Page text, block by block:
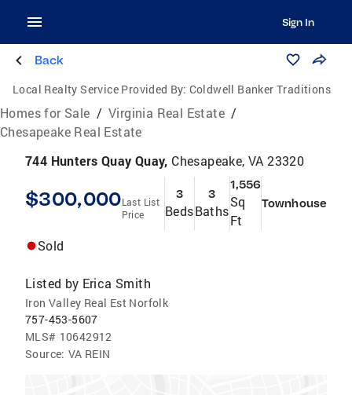
Sign In
Back
Local Realty Service Provided By: Coldwell Banker Traditions
Homes for Sale / Virginia Real Estate /
Chesapeake Real Estate
744 Hunters Quay Quay, Chesapeake, VA 23320
$300,000Last List
Price
3
Beds
3
Baths
1,556
Sq
Ft
Townhouse
Sold
Listed by Erica Smith
Iron Valley Real Est Norfolk
757-453-5607
MLS# 10642912
Source: VA REIN